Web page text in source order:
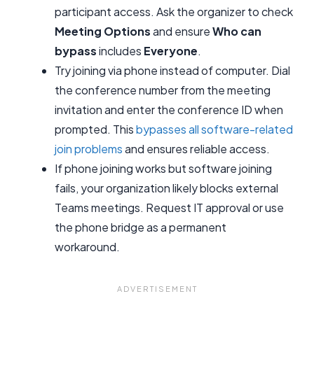
participant access. Ask the organizer to check
Meeting Optionsand ensureWho can
bypassincludes Everyone.
Try joining via phone instead of computer. Dial
the conference number from the meeting
invitation and enter the conference ID when
prompted. Thisbypasses all software-related
join problemsand ensures reliable access.
If phone joining works but software joining
fails, your organization likely blocks external
Teams meetings. Request IT approval or use
the phone bridge as a permanent
workaround.